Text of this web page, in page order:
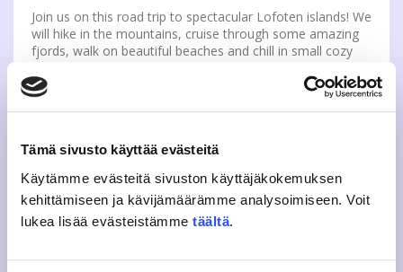
Tämä sivusto käyttää evästeitä
Käytämme evästeitä sivuston käyttäjäkokemuksen
kehittämiseen ja kävijämäärämme analysoimiseen. Voit
lukea lisää evästeistämme täältä.
Join us on this road trip to spectacular Lofoten islands! We
will hike in the mountains, cruise through some amazing
fjords, walk on beautiful beaches and chill in small cozy
landscapes and beautiful nature, you should definitely
take a look at this!
Don’t miss out on this arctic road trip together with fellow
international students.Check this link to see what’s
included for you and how to sign up.
If you add yourself to the trip’s waiting list, you will get an
email when the trip is open for sale. Remember that
on the trip! The spots for the trip are limited and can be